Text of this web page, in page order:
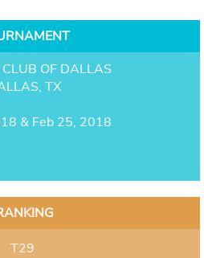
OF DALLAS
TX
& Feb 25, 2018
T29